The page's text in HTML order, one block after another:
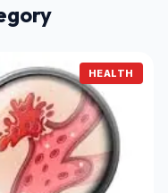
HEALTH